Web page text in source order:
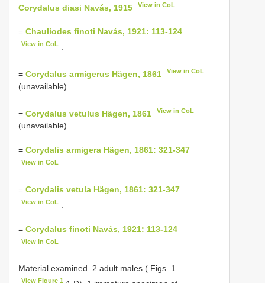
Corydalus diasi Navás, 1915 View in CoL
= Chauliodes finoti Navás, 1921: 113-124
View in CoL
= Corydalus armigerus Hägen, 1861 View in CoL
(unavailable)
= Corydalus vetulus Hägen, 1861 View in CoL
(unavailable)
= Corydalis armigera Hägen, 1861: 321-347
View in CoL
= Corydalis vetula Hägen, 1861: 321-347
View in CoL
= Corydalus finoti Navás, 1921: 113-124
View in CoL
Material examined. 2 adult males ( Figs. 1
View Figure 1